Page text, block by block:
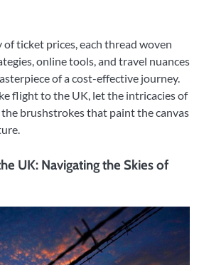
ticket prices, each thread woven
online tools, and travel nuances
of a cost-effective journey.
flight to the UK, let the intricacies of
brushstrokes that paint the canvas
UK: Navigating the Skies of